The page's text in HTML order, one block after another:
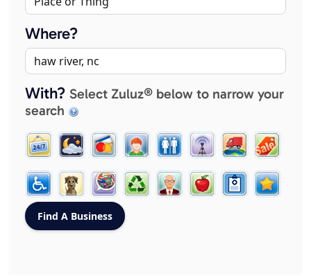
Where?
With? Select Zuluz® below to narrow your
search